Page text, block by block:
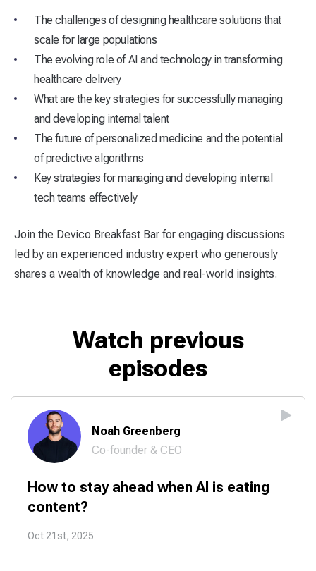
The challenges of designing healthcare solutions that
scale for large populations
The evolving role of AI and technology in transforming
healthcare delivery
What are the key strategies for successfully managing
and developing internal talent
The future of personalized medicine and the potential
of predictive algorithms
Key strategies for managing and developing internal
tech teams effectively
Join the Devico Breakfast Bar for engaging discussions
led by an experienced industry expert who generously
shares a wealth of knowledge and real-world insights.
Watch previous
episodes
Noah Greenberg
Co-founder & CEO
How to stay ahead when AI is eating
content?
Oct 21st, 2025